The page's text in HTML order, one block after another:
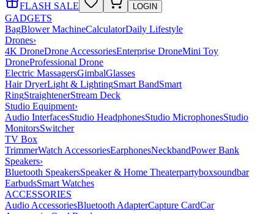
FLASH SALE LOGIN
GADGETS
BagBlower MachineCalculatorDaily Lifestyle
Drones›
4K DroneDrone AccessoriesEnterprise DroneMini Toy
DroneProfessional Drone
Electric MassagersGimbalGlasses
Hair DryerLight & LightingSmart BandSmart
RingStraightenerStream Deck
Studio Equipment›
Audio InterfacesStudio HeadphonesStudio MicrophonesStudio
MonitorsSwitcher
TV Box
TrimmerWatch AccessoriesEarphonesNeckbandPower Bank
Speakers›
Bluetooth SpeakersSpeaker & Home Theaterpartyboxsoundbar
EarbudsSmart Watches
ACCESSORIES
Audio AccessoriesBluetooth AdapterCapture CardCar